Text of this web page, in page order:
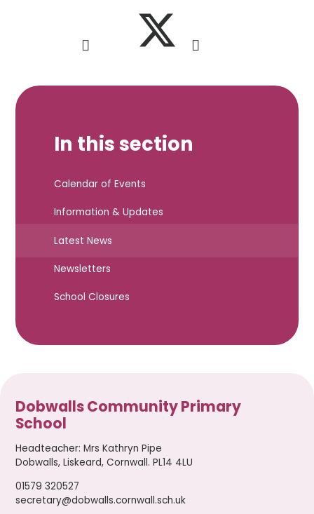
In this section
Calendar of Events
Information & Updates
Latest News
Newsletters
School Closures
Dobwalls Community Primary
School
Headteacher:Mrs Kathryn Pipe
Dobwalls, Liskeard, Cornwall. PL14 4LU
01579 320527
secretary@dobwalls.cornwall.sch.uk